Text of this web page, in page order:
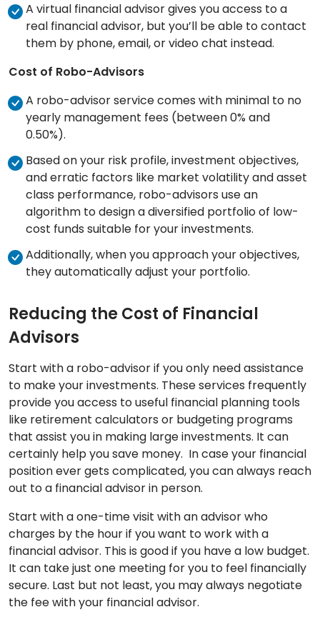
A virtual financial advisor gives you access to a
real financial advisor, but you’ll be able to contact
them by phone, email, or video chat instead.
Cost of Robo-Advisors
A robo-advisor service comes with minimal to no
yearly management fees (between 0% and
0.50%).
Based on your risk profile, investment objectives,
and erratic factors like market volatility and asset
class performance, robo-advisors use an
algorithm to design a diversified portfolio of low-
cost funds suitable for your investments.
Additionally, when you approach your objectives,
they automatically adjust your portfolio.
Reducing the Cost of Financial
Advisors
Start with a robo-advisor if you only need assistance
to make your investments. These services frequently
provide you access to useful financial planning tools
like retirement calculators or budgeting programs
that assist you in making large investments. It can
certainly help you save money. In case your financial
position ever gets complicated, you can always reach
out to a financial advisor in person.
Start with a one-time visit with an advisor who
charges by the hour if you want to work with a
financial advisor. This is good if you have a low budget.
It can take just one meeting for you to feel financially
secure. Last but not least, you may always negotiate
the fee with your financial advisor.